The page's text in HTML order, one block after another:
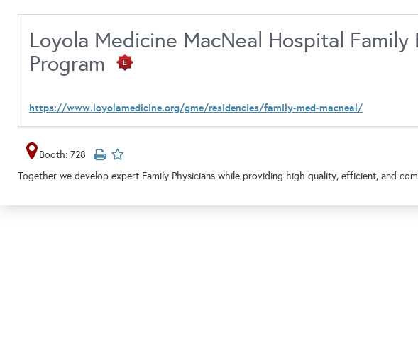
Loyola Medicine MacNeal Hospital Family
Program
https://www.loyolamedicine.org/gme/residencies/family-med-macneal/
Booth: 728
Together we develop expert Family Physicians while providing high quality, efficient, and